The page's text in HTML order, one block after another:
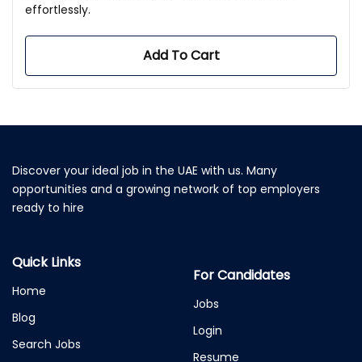
effortlessly.
Add To Cart
Discover your ideal job in the UAE with us. Many
opportunities and a growing network of top employers
ready to hire
Quick Links
Home
Blog
Search Jobs
For Candidates
Jobs
Login
Resume